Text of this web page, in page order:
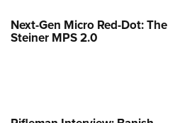
Next-Gen Micro Red-Dot: The
Steiner MPS 2.0